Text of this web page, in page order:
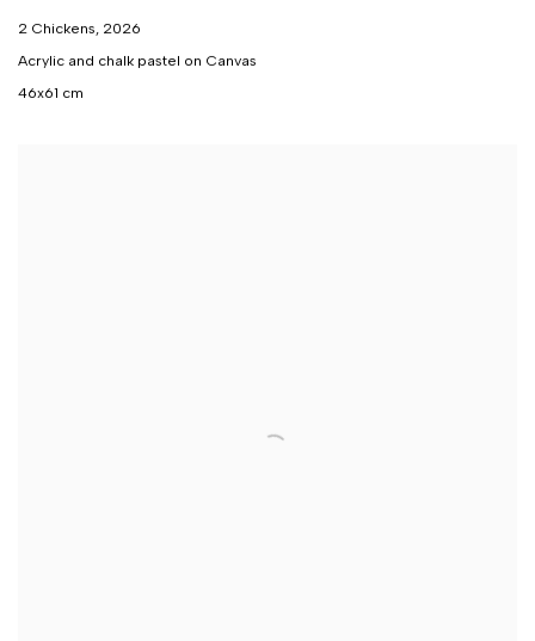
2 Chickens, 2026
Acrylic and chalk pastel on Canvas
46x61 cm